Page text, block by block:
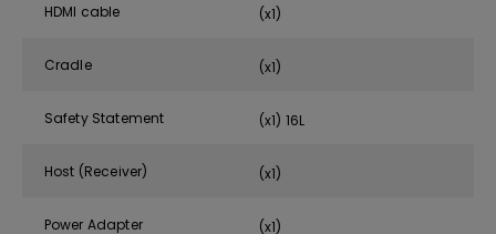
HDMI cable (x1)
Cradle (x1)
Safety Statement (x1) 16L
Host (Receiver) (x1)
Power Adapter (x1)